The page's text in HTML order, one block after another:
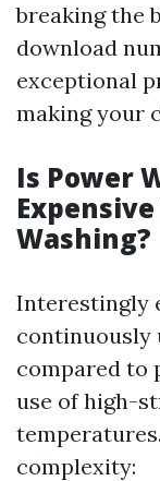
breaking the
download
exceptional
making your
Is Power
Washing?
Interestingly
continuously
compared to
use of high-
complexity: